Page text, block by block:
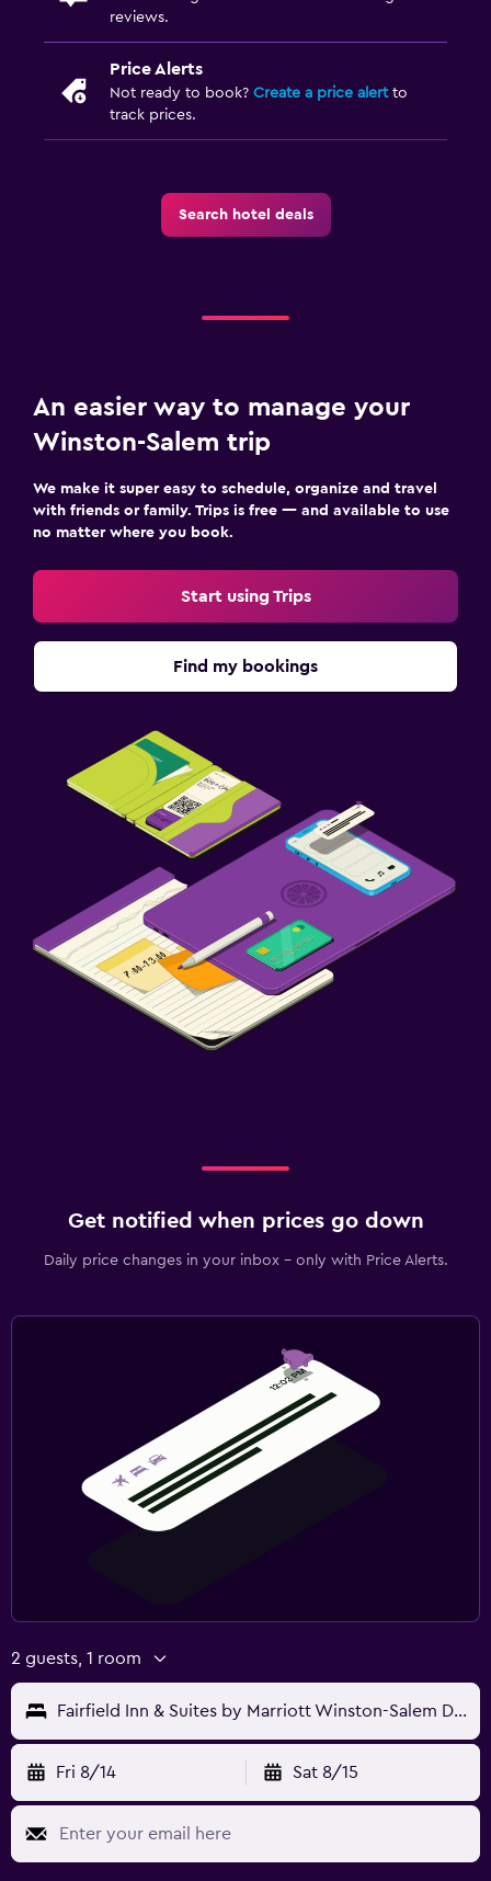
reviews.
Price Alerts
Not ready to book? Create a price alertto
track prices.
Search hotel deals
An easier way to manage your
Winston-Salem trip
We make it super easy to schedule, organize and travel
with friends or family. Trips is free — and available to use
no matter where you book.
Start using Trips
Find my bookings
Get notified when prices go down
Daily price changes in your inbox - only with Price Alerts.
2 guests, 1 room
Fairfield Inn & Suites by Marriott Winston-Salem Downtown
Fri 8/14 Sat 8/15